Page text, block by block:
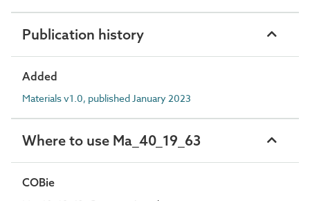
Publication history
Added
Materials v1.0, published January 2023
Where to use Ma_40_19_63
COBie